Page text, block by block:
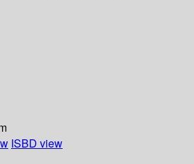
ISBD view